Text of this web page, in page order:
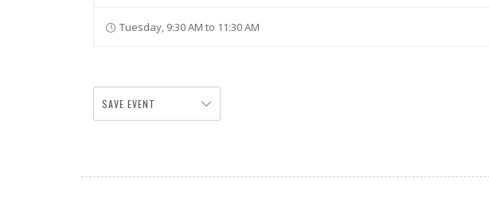
Tuesday, 9:30 AM to 11:30 AM
SAVE EVENT